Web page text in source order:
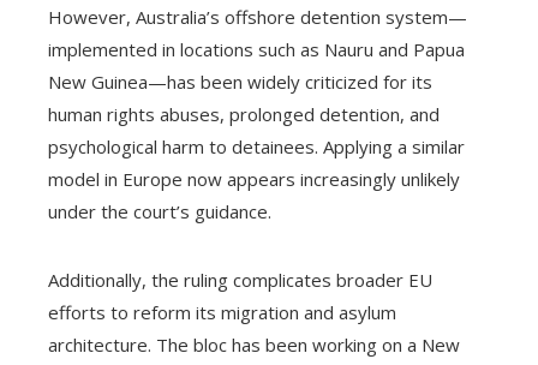
However, Australia’s offshore detention system—
implemented in locations such as Nauru and Papua
New Guinea—has been widely criticized for its
human rights abuses, prolonged detention, and
psychological harm to detainees. Applying a similar
model in Europe now appears increasingly unlikely
under the court’s guidance.
Additionally, the ruling complicates broader EU
efforts to reform its migration and asylum
architecture. The bloc has been working on a New